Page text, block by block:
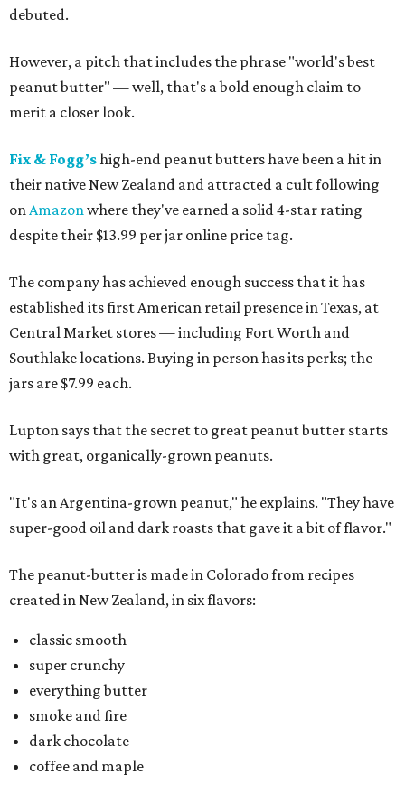
debuted.
However, a pitch that includes the phrase "world's best
peanut butter" — well, that's a bold enough claim to
merit a closer look.
Fix & Fogg’shigh-end peanut butters have been a hit in
their native New Zealand and attracted a cult following
onAmazonwhere they've earned a solid 4-star rating
despite their $13.99 per jar online price tag.
The company has achieved enough success that it has
established its first American retail presence in Texas, at
Central Market stores — including Fort Worth and
Southlake locations. Buying in person has its perks; the
jars are $7.99 each.
Lupton says that the secret to great peanut butter starts
with great, organically-grown peanuts.
"It's an Argentina-grown peanut," he explains. "They have
super-good oil and dark roasts that gave it a bit of flavor."
The peanut-butter is made in Colorado from recipes
created in New Zealand, in six flavors:
classic smooth
super crunchy
everything butter
smoke and fire
dark chocolate
coffee and maple